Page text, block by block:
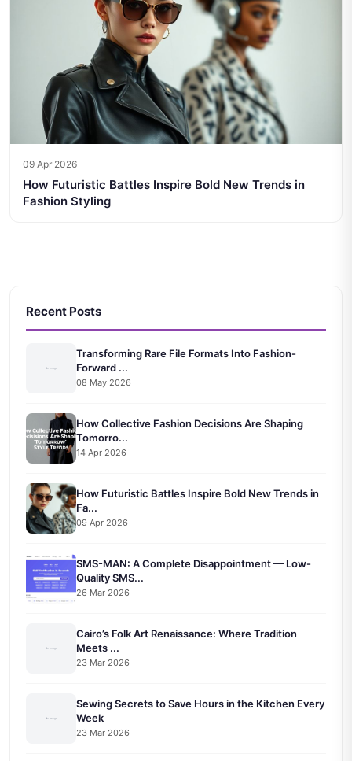
09 Apr 2026
How Futuristic Battles Inspire Bold New Trends in
Fashion Styling
Recent Posts
Transforming Rare File Formats Into Fashion-
Forward ...
08 May 2026
How Collective Fashion Decisions Are Shaping
Tomorro...
14 Apr 2026
How Futuristic Battles Inspire Bold New Trends in
Fa...
09 Apr 2026
SMS-MAN: A Complete Disappointment — Low-
Quality SMS...
26 Mar 2026
Cairo’s Folk Art Renaissance: Where Tradition
Meets ...
23 Mar 2026
Sewing Secrets to Save Hours in the Kitchen Every
Week
23 Mar 2026